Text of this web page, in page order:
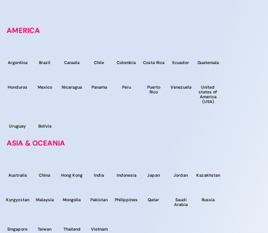
AMERICA
Argentina Brazil Canada Chile Colombia Costa Rica Ecuador Guatemala
Honduras Mexico Nicaragua Panama Peru
Puerto
Rico
Venezuela
United
states of
America
(USA)
Uruguay Bolivia
ASIA & OCEANIA
Australia China Hong Kong India Indonesia Japan Jordan Kazakhstan
Kyrgyzstan Malaysia Mongolia Pakistan Philippines Qatar
Saudi
Arabia
Russia
Singapore Taiwan Thailand Vietnam